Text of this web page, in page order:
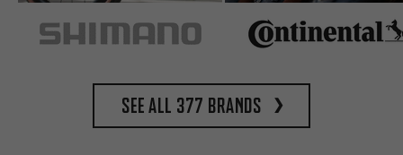
See all 377 brands